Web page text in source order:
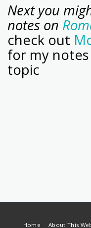
Next you
notes on
check out
for my
topic
Home About This